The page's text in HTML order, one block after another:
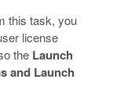
this task, you
license
the Launch
and Launch